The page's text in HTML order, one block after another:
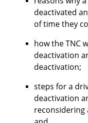
deactivated
of time they
how the TNC
deactivation
deactivation;
steps for a
deactivation
reconsidering